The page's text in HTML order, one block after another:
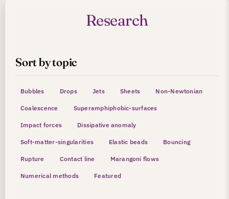
Research
Sort by topic
Bubbles Drops Jets Sheets Non-Newtonian
Coalescence Superamphiphobic-surfaces
Impact forces Dissipative anomaly
Soft-matter-singularities Elastic beads Bouncing
Rupture Contact line Marangoni flows
Numerical methods Featured